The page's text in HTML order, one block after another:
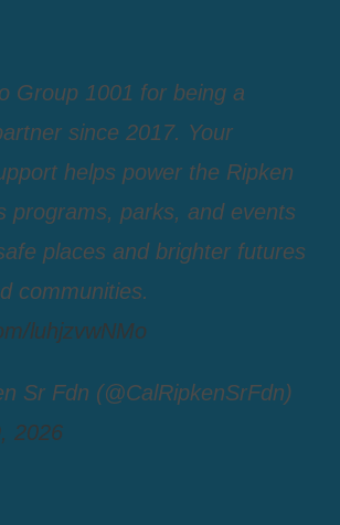
Group 1001 for being a
since 2017. Your
helps power the Ripken
programs, parks, and events
places and brighter futures
communities.
luhjzvwNMo
Sr Fdn (@CalRipkenSrFdn)
2026